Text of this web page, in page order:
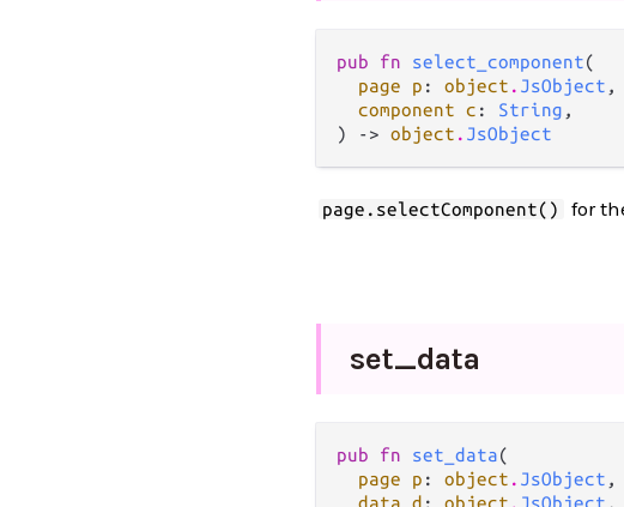
pub fn select_component(
page p : object . JsObject ,
component c : String ,
) -> object . JsObject
page.selectComponent() for
set_data
pub fn set_data(
page p : object . JsObject ,
data d : object . JsObject ,